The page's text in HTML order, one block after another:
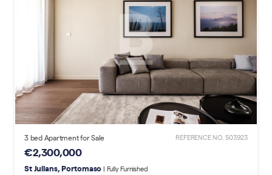
3 bed Apartment for Sale REFERENCE NO. 503923
€2,300,000
St Julians, Portomaso | Fully Furnished